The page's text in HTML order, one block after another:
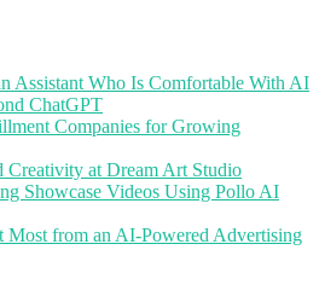
Assistant Who Is Comfortable With AI
ChatGPT
Companies for Growing
Creativity at Dream Art Studio
Showcase Videos Using Pollo AI
Most from an AI-Powered Advertising